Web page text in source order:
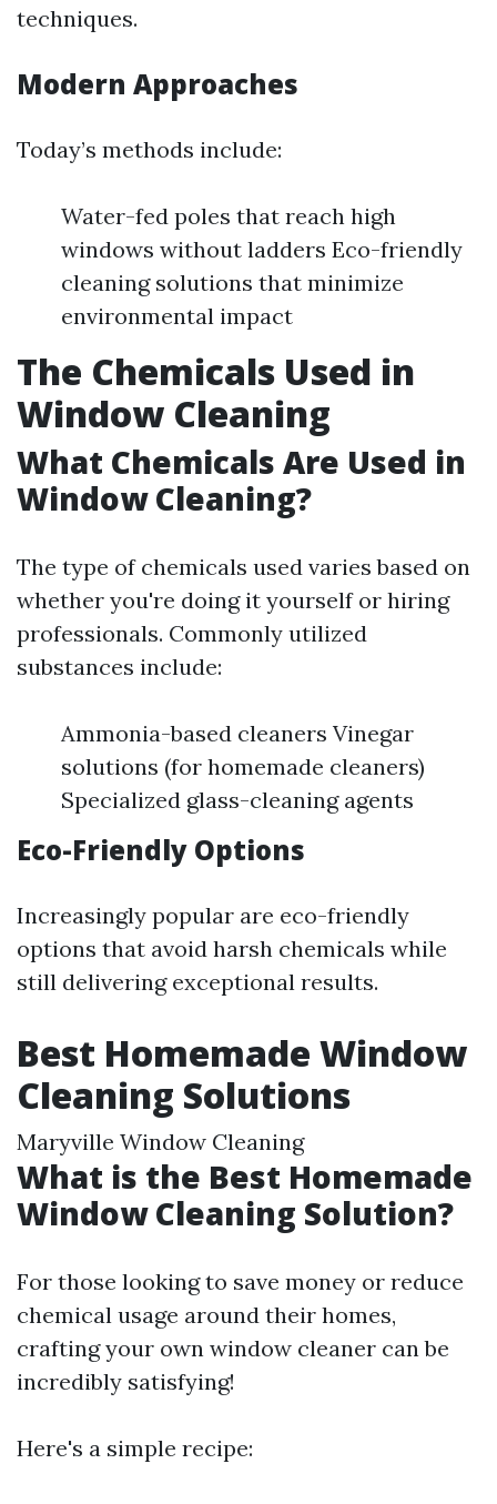
techniques.
Modern Approaches
Today’s methods include:
Water-fed poles that reach high
windows without ladders Eco-friendly
cleaning solutions that minimize
environmental impact
The Chemicals Used in
Window Cleaning
What Chemicals Are Used in
Window Cleaning?
The type of chemicals used varies based on
whether you're doing it yourself or hiring
professionals. Commonly utilized
substances include:
Ammonia-based cleaners Vinegar
solutions (for homemade cleaners)
Specialized glass-cleaning agents
Eco-Friendly Options
Increasingly popular are eco-friendly
options that avoid harsh chemicals while
still delivering exceptional results.
Best Homemade Window
Cleaning Solutions
Maryville Window Cleaning
What is the Best Homemade
Window Cleaning Solution?
For those looking to save money or reduce
chemical usage around their homes,
crafting your own window cleaner can be
incredibly satisfying!
Here's a simple recipe: